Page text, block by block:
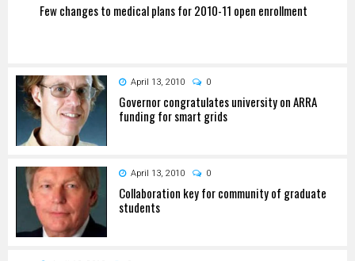
Few changes to medical plans for 2010-11 open enrollment
April 13, 2010 0
Governor congratulates university on ARRA
funding for smart grids
April 13, 2010 0
Collaboration key for community of graduate
students